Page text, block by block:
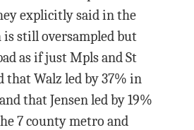
explicitly said in the
still oversampled but
as if just Mpls and St
that Walz led by 37% in
that Jensen led by 19%
7 county metro and